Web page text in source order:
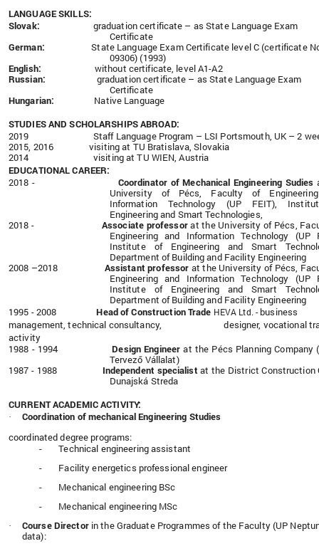
LANGUAGE SKILLS:
Slovak: graduation certificate – as State Language Exam
Certificate
German:State Language Exam Certificate level C(certificate
09306) (1993)
English: without certificate, level A1-A2
Russian: graduation certificate – as State Language Exam
Certificate
Hungarian: Native Language
STUDIES AND SCHOLARSHIPS ABROAD:
2019
Staff Language Program – LSI Portsmouth, UK – 2
2015, 2016 visiting at TU Bratislava, Slovakia
2014
visiting at TU WIEN, Austria
EDUCATIONAL CAREER:
2018 - Coordinator of Mechanical Engineering Sudies
University of Pécs, Faculty of
Information Technology (UP FEIT),
Engineering and Smart Technologies,
2018 -Associate professorat the University of Pécs,
Engineering and Information Technology (UP
Institute of Engineering and Smart
Department of Building and Facility Engineering
2008 –2018 Assistant professor at the University of Pécs,
Engineering and Information Technology (UP
Institute of Engineering and Smart
Department of Building and Facility Engineering
1995 - 2008Headof Construction Trade HEVA Ltd. - business
management, technical consultancy, designer, vocational
activity
1988 - 1994Design Engineerat the Pécs Planning Company
Tervező Vállalat)
1987 - 1988 Independent specialist at the District Construction
Dunajská Streda
CURRENT ACADEMIC ACTIVITY:
·
Coordination of mechanical Engineering Studies
coordinated degree programs:
-
Technical engineering assistant
-
Facility energetics professional engineer
-
Mechanical engineering BSc
-
Mechanical engineering MSc
· Course Director in the Graduate Programmes of the Faculty (UP
data):